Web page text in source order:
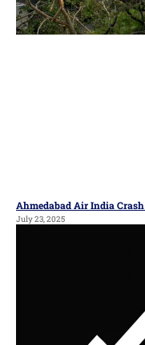
Ahmedabad Air India Crash
July 23, 2025